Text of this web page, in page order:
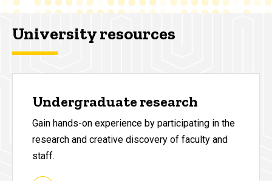
University resources
Undergraduate research
Gain hands-on experience by participating in the
research and creative discovery of faculty and
staff.